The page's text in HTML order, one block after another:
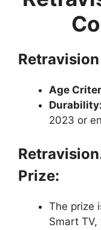
Age
2023 or
Prize:
The prize
Smart TV,